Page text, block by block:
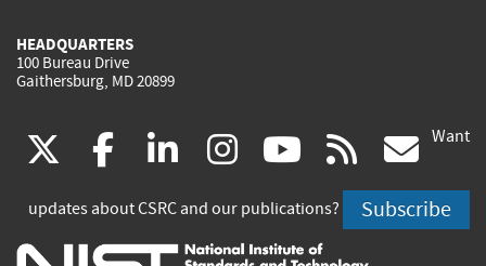
HEADQUARTERS
100 Bureau Drive
Gaithersburg, MD 20899
(link
is
external)
facebook
(link
is
external)
linkedin
(link
is
external)
instagram
(link
is
external)
youtube
(link
is
external)
rss
is
Want
updates about CSRC and our publications? Subscribe